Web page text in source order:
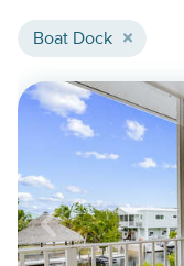
Islamorada,
Depending on the
showers, trailer
Florida Bay, or
Find The
A Boat Dock
Boat Dock